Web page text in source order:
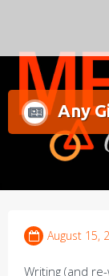
Any
August 15,
Writing (and